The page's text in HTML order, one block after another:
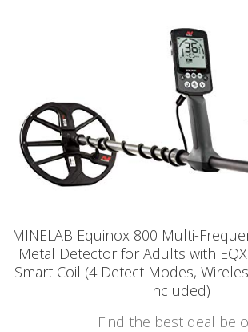
MINELAB Equinox 800 Multi-
Metal Detector for Adults with
Smart Coil (4 Detect Modes,
Included)
Find the best deal